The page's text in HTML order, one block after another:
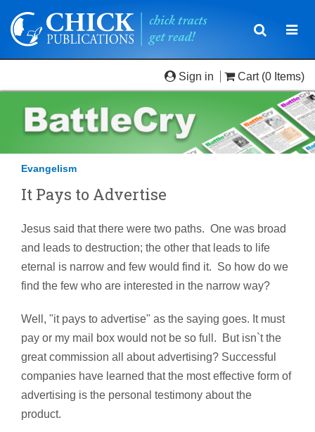
Toggle
Sign in Cart (0 Items)
Evangelism
It Pays to Advertise
Jesus said that there were two paths. One was broad
and leads to destruction; the other that leads to life
eternal is narrow and few would find it. So how do we
find the few who are interested in the narrow way?
Well, "it pays to advertise" as the saying goes. It must
pay or my mail box would not be so full. But isn`t the
great commission all about advertising? Successful
companies have learned that the most effective form of
advertising is the personal testimony about the
product.